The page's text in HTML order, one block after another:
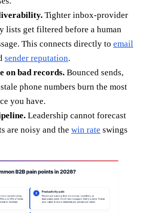
Tighter inbox-provider
lists get filtered before a human
This connects directly to email
sender reputation.
on bad records. Bounced sends,
phone numbers burn the most
you have.
Leadership cannot forecast
are noisy and the win rate swings